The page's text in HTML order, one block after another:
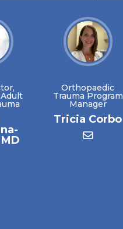
Orthopaedic
Trauma Program
Manager
Tricia Corbo